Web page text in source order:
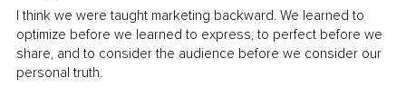
I think we were taught marketing backward. We learned to
optimize before we learned to express, to perfect before we
share, and to consider the audience before we consider our
personal truth.